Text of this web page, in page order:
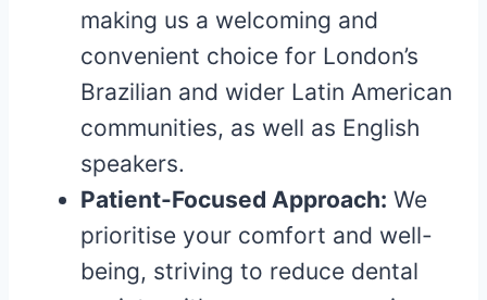
making us a welcoming and
convenient choice for London’s
Brazilian and wider Latin American
communities, as well as English
speakers.
Patient-Focused Approach: We
prioritise your comfort and well-
being, striving to reduce dental